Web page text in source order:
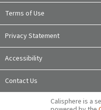
Terms of Use
Privacy Statement
Accessibility
Contact Us
Calisphere is a